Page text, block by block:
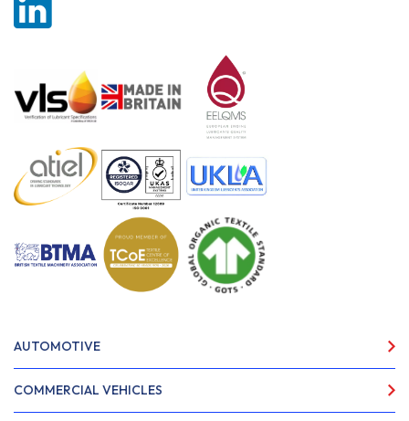
AUTOMOTIVE
COMMERCIAL VEHICLES